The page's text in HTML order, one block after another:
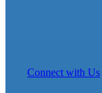
Connect with Us